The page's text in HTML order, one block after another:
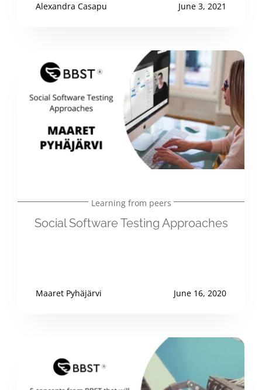
Alexandra Casapu June 3, 2021
Learning from peers
Social Software Testing Approaches
Maaret Pyhäjärvi June 16, 2020